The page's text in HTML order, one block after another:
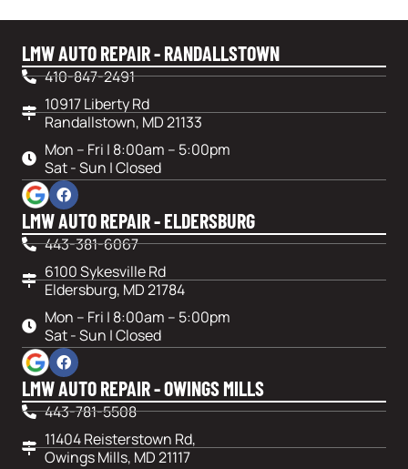
LMW AUTO REPAIR - RANDALLSTOWN
410-847-2491
10917 Liberty Rd
Randallstown, MD 21133
Mon – Fri | 8:00am – 5:00pm
Sat - Sun | Closed
LMW AUTO REPAIR - ELDERSBURG
443-381-6067
6100 Sykesville Rd
Eldersburg, MD 21784
Mon – Fri | 8:00am – 5:00pm
Sat - Sun | Closed
LMW AUTO REPAIR - OWINGS MILLS
443-781-5508
11404 Reisterstown Rd,
Owings Mills, MD 21117